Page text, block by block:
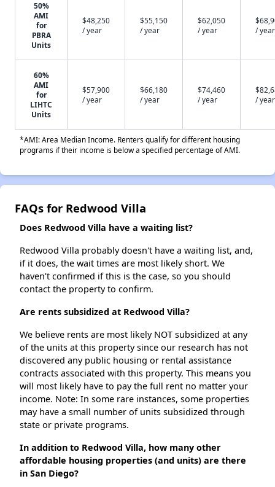
50%
AMI
for
PBRA
Units
$48,250
/ year
$55,150
/ year
$62,050
/ year
/ year
60%
AMI
for
LIHTC
Units
$57,900
/ year
$66,180
/ year
$74,460
/ year
/ year
*AMI: Area Median Income. Renters qualify for different housing
programs if their income is below a specified percentage of AMI.
FAQs for Redwood Villa
Does Redwood Villa have a waiting list?
Redwood Villa probably doesn't have a waiting list, and,
if it does, the wait times are most likely short. We
haven't confirmed if this is the case, so you should
contact the property to confirm.
Are rents subsidized at Redwood Villa?
We believe rents are most likely NOT subsidized at any
of the units at this property since our research has not
discovered any public housing or rental assistance
contracts associated with this property. This means you
will most likely have to pay the full rent no matter your
income. Note: In some rare instances, some properties
may have a small number of units subsidized through
state or private programs.
In addition to Redwood Villa, how many other
affordable housing properties (and units) are there
in San Diego?